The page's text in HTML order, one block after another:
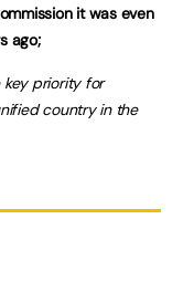
it was even
ago;
key priority for
country in the